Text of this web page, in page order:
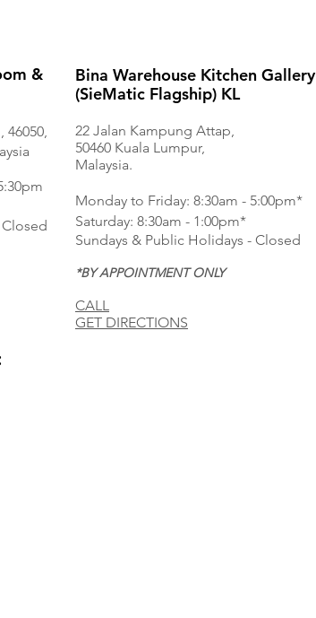
&
46050,
Bina Warehouse Kitchen Gallery
(SieMatic Flagship) KL
22 Jalan Kampung Attap,
50460 Kuala Lumpur,
Malaysia.
Monday to Friday: 8:30am - 5:00pm*
Saturday: 8:30am - 1:00pm*
Sundays & Public Holidays - Closed
*BY APPOINTMENT ONLY
CALL
GET DIRECTIONS